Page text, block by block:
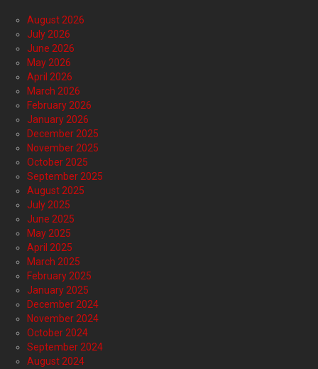
August 2026
July 2026
June 2026
May 2026
April 2026
March 2026
February 2026
January 2026
December 2025
November 2025
October 2025
September 2025
August 2025
July 2025
June 2025
May 2025
April 2025
March 2025
February 2025
January 2025
December 2024
November 2024
October 2024
September 2024
August 2024